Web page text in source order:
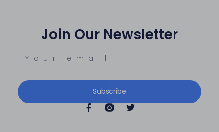
Join Our Newsletter
Subscribe